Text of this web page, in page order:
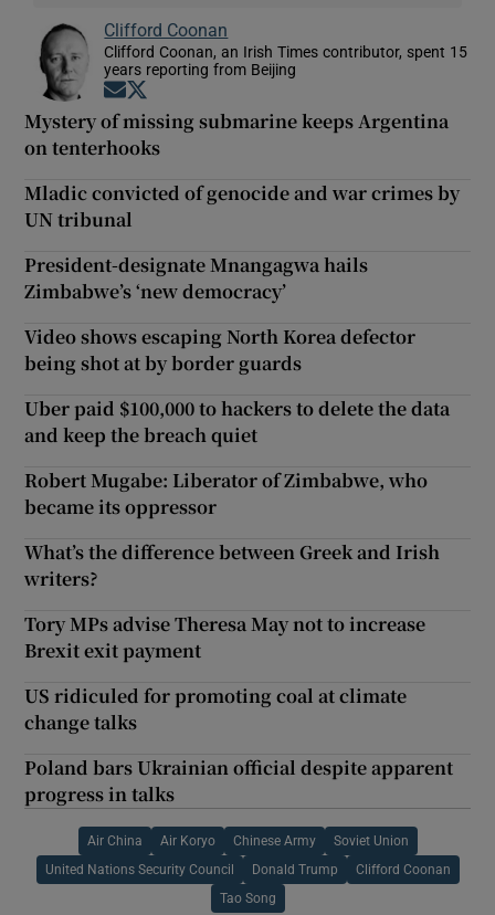
Clifford Coonan
Clifford Coonan, an Irish Times contributor, spent 15
years reporting from Beijing
Opens in new window
Mystery of missing submarine keeps Argentina
on tenterhooks
Mladic convicted of genocide and war crimes by
UN tribunal
President-designate Mnangagwa hails
Zimbabwe’s ‘new democracy’
Video shows escaping North Korea defector
being shot at by border guards
Uber paid $100,000 to hackers to delete the data
and keep the breach quiet
Robert Mugabe: Liberator of Zimbabwe, who
became its oppressor
What’s the difference between Greek and Irish
writers?
Tory MPs advise Theresa May not to increase
Brexit exit payment
US ridiculed for promoting coal at climate
change talks
Poland bars Ukrainian official despite apparent
progress in talks
Air China Air Koryo Chinese Army Soviet Union
United Nations Security Council Donald Trump Clifford Coonan
Tao Song